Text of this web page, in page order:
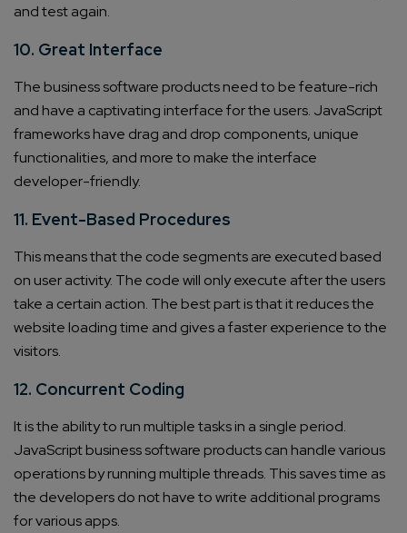
and test again.
10. Great Interface
The business software products need to be feature-rich
and have a captivating interface for the users. JavaScript
frameworks have drag and drop components, unique
functionalities, and more to make the interface
developer-friendly.
11. Event-Based Procedures
This means that the code segments are executed based
on user activity. The code will only execute after the users
take a certain action. The best part is that it reduces the
website loading time and gives a faster experience to the
visitors.
12. Concurrent Coding
It is the ability to run multiple tasks in a single period.
JavaScript business software products can handle various
operations by running multiple threads. This saves time as
the developers do not have to write additional programs
for various apps.